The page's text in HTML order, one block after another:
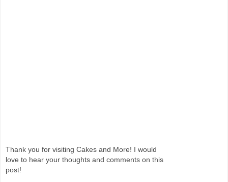
Thank you for visiting Cakes and More! I would
love to hear your thoughts and comments on this
post!